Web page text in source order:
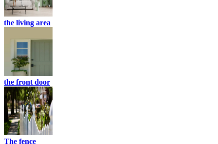
the living area
the front door
The fence